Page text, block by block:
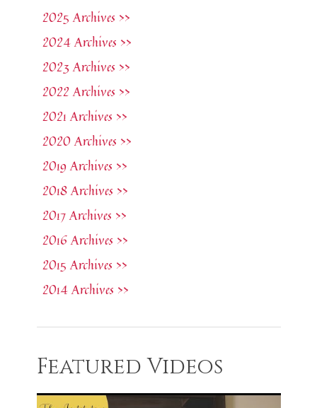
2025 Archives >>
2024 Archives >>
2023 Archives >>
2022 Archives >>
2021 Archives >>
2020 Archives >>
2019 Archives >>
2018 Archives >>
2017 Archives >>
2016 Archives >>
2015 Archives >>
2014 Archives >>
Featured Videos